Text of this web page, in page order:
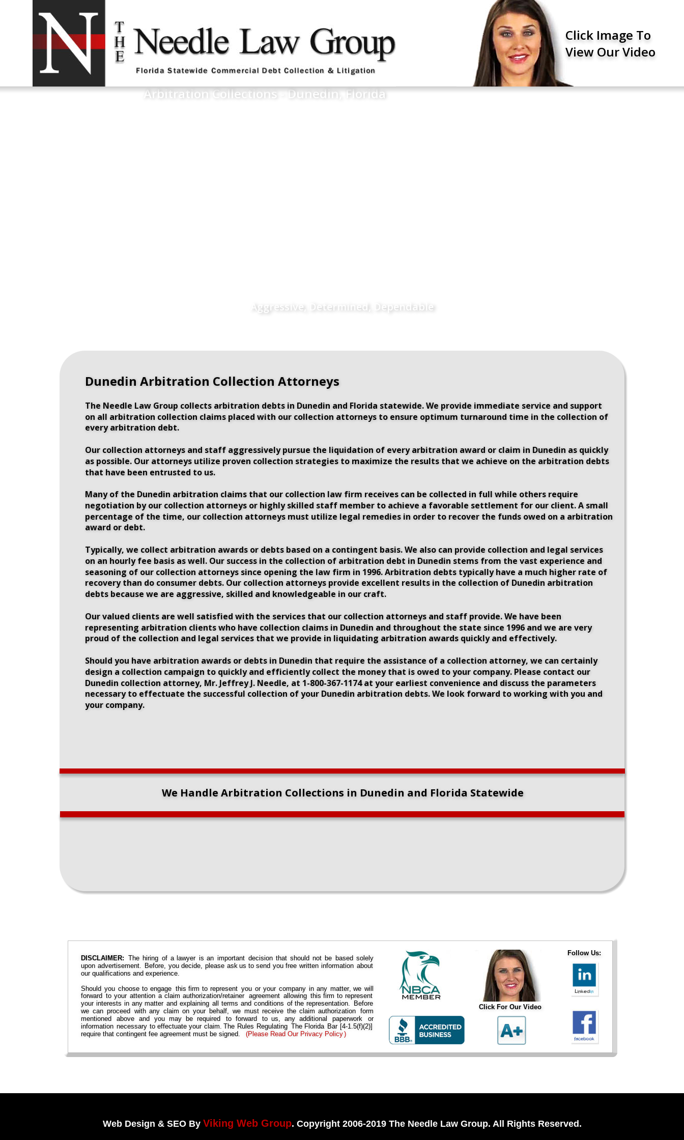
DISCLAIMER: The hiring of a lawyer is an important decision that should not be based solely
upon advertisement. Before, you decide, please ask us to send you free written information about
our qualifications and experience.
Should you choose to engage this firm to represent you or your company in any matter, we will
forward to your attention a claim authorization/retainer agreement allowing this firm to represent
your interests in any matter and explaining all terms and conditions of the representation. Before
we can proceed with any claim on your behalf, we must receive the claim authorization form
mentioned above and you may be required to forward to us, any additional paperwork or
information necessary to effectuate your claim. The Rules Regulating The Florida Bar [4-1.5(f)(2)]
require that contingent fee agreement must be signed.
(Please Read Our Privacy Policy)
Web Design & SEO By Viking Web Group. Copyright 2006-2019 The Needle Law Group. All Rights Reserved.
Click For Our Video
Follow Us:
Dunedin Arbitration Collection Attorneys
The Needle Law Group collects arbitration debts in Dunedin and Florida statewide. We provide immediate service and support
on all arbitration collection claims placed with our collection attorneys to ensure optimum turnaround time in the collection of
every arbitration debt.
Our collection attorneys and staff aggressively pursue the liquidation of every arbitration award or claim in Dunedin as quickly
as possible. Our attorneys utilize proven collection strategies to maximize the results that we achieve on the arbitration debts
that have been entrusted to us.
Many of the Dunedin arbitration claims that our collection law firm receives can be collected in full while others require
negotiation by our collection attorneys or highly skilled staff member to achieve a favorable settlement for our client. A small
percentage of the time, our collection attorneys must utilize legal remedies in order to recover the funds owed on a arbitration
award or debt.
Typically, we collect arbitration awards or debts based on a contingent basis. We also can provide collection and legal services
on an hourly fee basis as well. Our success in the collection of arbitration debt in Dunedin stems from the vast experience and
seasoning of our collection attorneys since opening the law firm in 1996. Arbitration debts typically have a much higher rate of
recovery than do consumer debts. Our collection attorneys provide excellent results in the collection of Dunedin arbitration
debts because we are aggressive, skilled and knowledgeable in our craft.
Our valued clients are well satisfied with the services that our collection attorneys and staff provide. We have been
representing arbitration clients who have collection claims in Dunedin and throughout the state since 1996 and we are very
proud of the collection and legal services that we provide in liquidating arbitration awards quickly and effectively.
Should you have arbitration awards or debts in Dunedin that require the assistance of a collection attorney, we can certainly
design a collection campaign to quickly and efficiently collect the money that is owed to your company. Please contact our
Dunedin collection attorney, Mr. Jeffrey J. Needle, at 1-800-367-1174 at your earliest convenience and discuss the parameters
necessary to effectuate the successful collection of your Dunedin arbitration debts. We look forward to working with you and
your company.
Arbitration Collections - Dunedin, Florida
We Handle Arbitration Collections in Dunedin and Florida Statewide
Aggressive, Determined, Dependable
Click Image To
View Our Video